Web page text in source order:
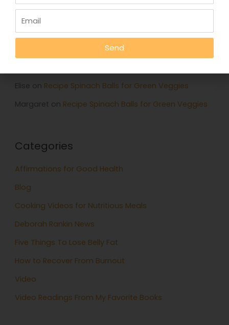
Recent Comments
Deb RankinonEat More Greens The Easy Way
Eat More Greens The Easy Way
Elise on Recipe Spinach Balls for Green Veggies
Margaret on Recipe Spinach Balls for Green Veggies
Categories
Affirmations for Good Health
Blog
Cooking Videos for Nutritious Meals
Deborah Rankin News
Five Things To Lose Belly Fat
How to Recover From Burnout
Video
Video Readings From My Favorite Books
Send